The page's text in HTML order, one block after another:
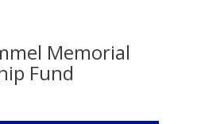
Memorial
Fund